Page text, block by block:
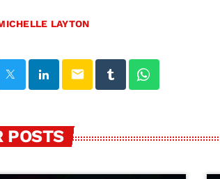
LAYTON
email
POSTS